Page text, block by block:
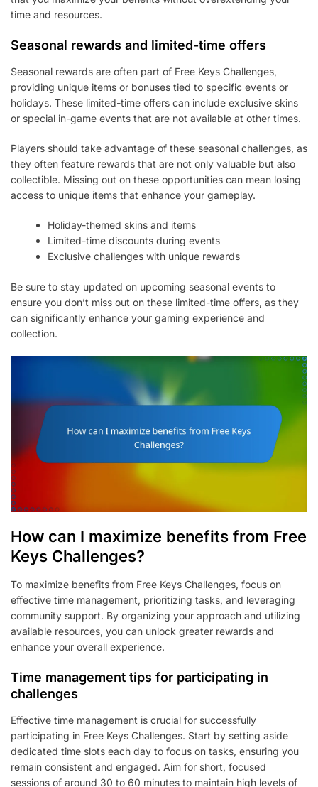
time and resources.
Seasonal rewards and limited-time offers
Seasonal rewards are often part of Free Keys Challenges,
providing unique items or bonuses tied to specific events or
holidays. These limited-time offers can include exclusive skins
or special in-game events that are not available at other times.
Players should take advantage of these seasonal challenges, as
they often feature rewards that are not only valuable but also
collectible. Missing out on these opportunities can mean losing
access to unique items that enhance your gameplay.
Holiday-themed skins and items
Limited-time discounts during events
Exclusive challenges with unique rewards
Be sure to stay updated on upcoming seasonal events to
ensure you don’t miss out on these limited-time offers, as they
can significantly enhance your gaming experience and
collection.
How can I maximize benefits from Free
Keys Challenges?
To maximize benefits from Free Keys Challenges, focus on
effective time management, prioritizing tasks, and leveraging
community support. By organizing your approach and utilizing
available resources, you can unlock greater rewards and
enhance your overall experience.
Time management tips for participating in
challenges
Effective time management is crucial for successfully
participating in Free Keys Challenges. Start by setting aside
dedicated time slots each day to focus on tasks, ensuring you
remain consistent and engaged. Aim for short, focused
sessions of around 30 to 60 minutes to maintain high levels of